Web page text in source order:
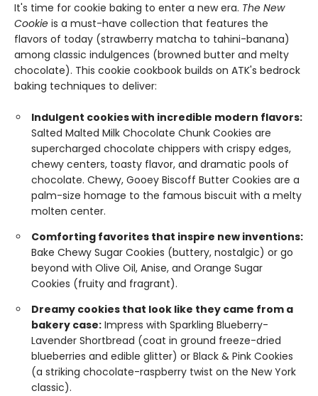
It's time for cookie baking to enter a new era. The New
Cookie is a must-have collection that features the
flavors of today (strawberry matcha to tahini-banana)
among classic indulgences (browned butter and melty
chocolate). This cookie cookbook builds on ATK's bedrock
baking techniques to deliver:
Indulgent cookies with incredible modern flavors:
Salted Malted Milk Chocolate Chunk Cookies are
supercharged chocolate chippers with crispy edges,
chewy centers, toasty flavor, and dramatic pools of
chocolate. Chewy, Gooey Biscoff Butter Cookies are a
palm-size homage to the famous biscuit with a melty
molten center.
Comforting favorites that inspire new inventions:
Bake Chewy Sugar Cookies (buttery, nostalgic) or go
beyond with Olive Oil, Anise, and Orange Sugar
Cookies (fruity and fragrant).
Dreamy cookies that look like they came from a
bakery case: Impress with Sparkling Blueberry-
Lavender Shortbread (coat in ground freeze-dried
blueberries and edible glitter) or Black & Pink Cookies
(a striking chocolate-raspberry twist on the New York
classic).